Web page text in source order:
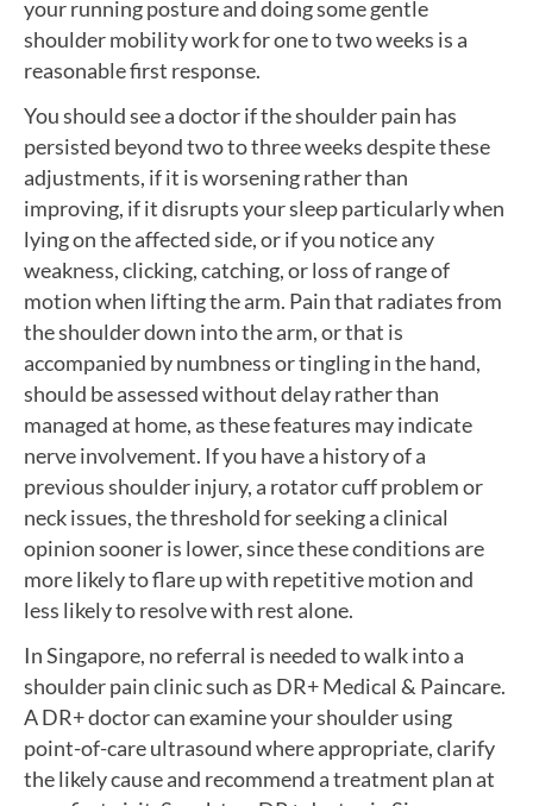
your running posture and doing some gentle
shoulder mobility work for one to two weeks is a
reasonable first response.
You should see a doctor if the shoulder pain has
persisted beyond two to three weeks despite these
adjustments, if it is worsening rather than
improving, if it disrupts your sleep particularly when
lying on the affected side, or if you notice any
weakness, clicking, catching, or loss of range of
motion when lifting the arm. Pain that radiates from
the shoulder down into the arm, or that is
accompanied by numbness or tingling in the hand,
should be assessed without delay rather than
managed at home, as these features may indicate
nerve involvement. If you have a history of a
previous shoulder injury, a rotator cuff problem or
neck issues, the threshold for seeking a clinical
opinion sooner is lower, since these conditions are
more likely to flare up with repetitive motion and
less likely to resolve with rest alone.
In Singapore, no referral is needed to walk into a
shoulder pain clinic such as DR+ Medical & Paincare.
A DR+ doctor can examine your shoulder using
point-of-care ultrasound where appropriate, clarify
the likely cause and recommend a treatment plan at